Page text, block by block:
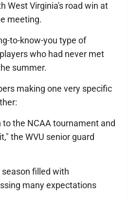
West Virginia's road win at
meeting.
to-know-you type of
who had never met
summer.
making one very specific
to the NCAA tournament and
the WVU senior guard
filled with
many expectations